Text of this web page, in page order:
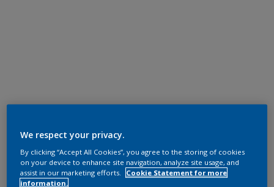
We respect your privacy.
By clicking “Accept All Cookies”, you agree to the storing of cookies
on your device to enhance site navigation, analyze site usage, and
assist in our marketing efforts.
Cookie Statement for more
information.